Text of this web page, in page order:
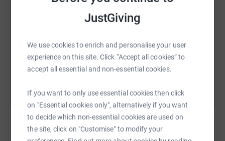
JustGiving
We use cookies to enrich and personalise your user
experience on this site. Click “Accept all cookies” to
accept all essential and non-essential cookies.
If you want to only use essential cookies then click
on "Essential cookies only", alternatively if you want
to decide which non-essential cookies are used on
the site, click on "Customise" to modify your
https://www.justgiving.com/fundraising/
You can also help by sharing this link on: